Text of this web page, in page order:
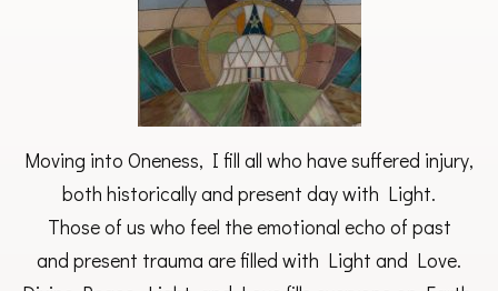
Moving into Oneness, I fill all who have suffered injury,
both historically and present day with Light.
Those of us who feel the emotional echo of past
and present trauma are filled with Light and Love.